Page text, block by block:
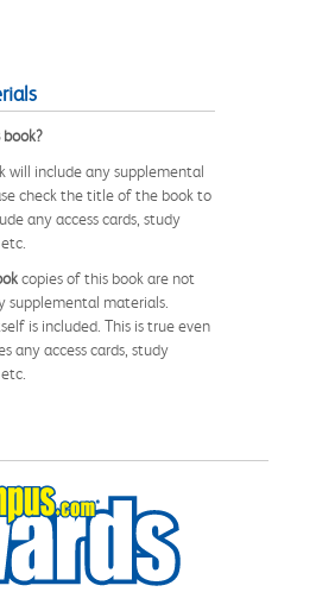
will include any supplemental
check the title of the book to
any access cards, study
copies of this book are not
supplemental materials.
is included. This is true even
any access cards, study